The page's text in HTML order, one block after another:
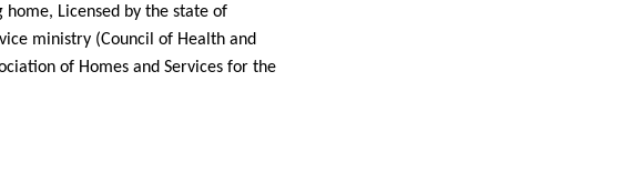
home, Licensed by the state of
ministry (Council of Health and
of Homes and Services for the